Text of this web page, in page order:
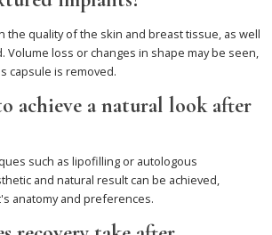
the quality of the skin and breast tissue, as well
Volume loss or changes in shape may be seen,
capsule is removed.
achieve a natural look after
such as lipofilling or autologous
and natural result can be achieved,
anatomy and preferences.